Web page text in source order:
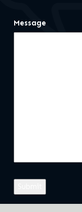
Message